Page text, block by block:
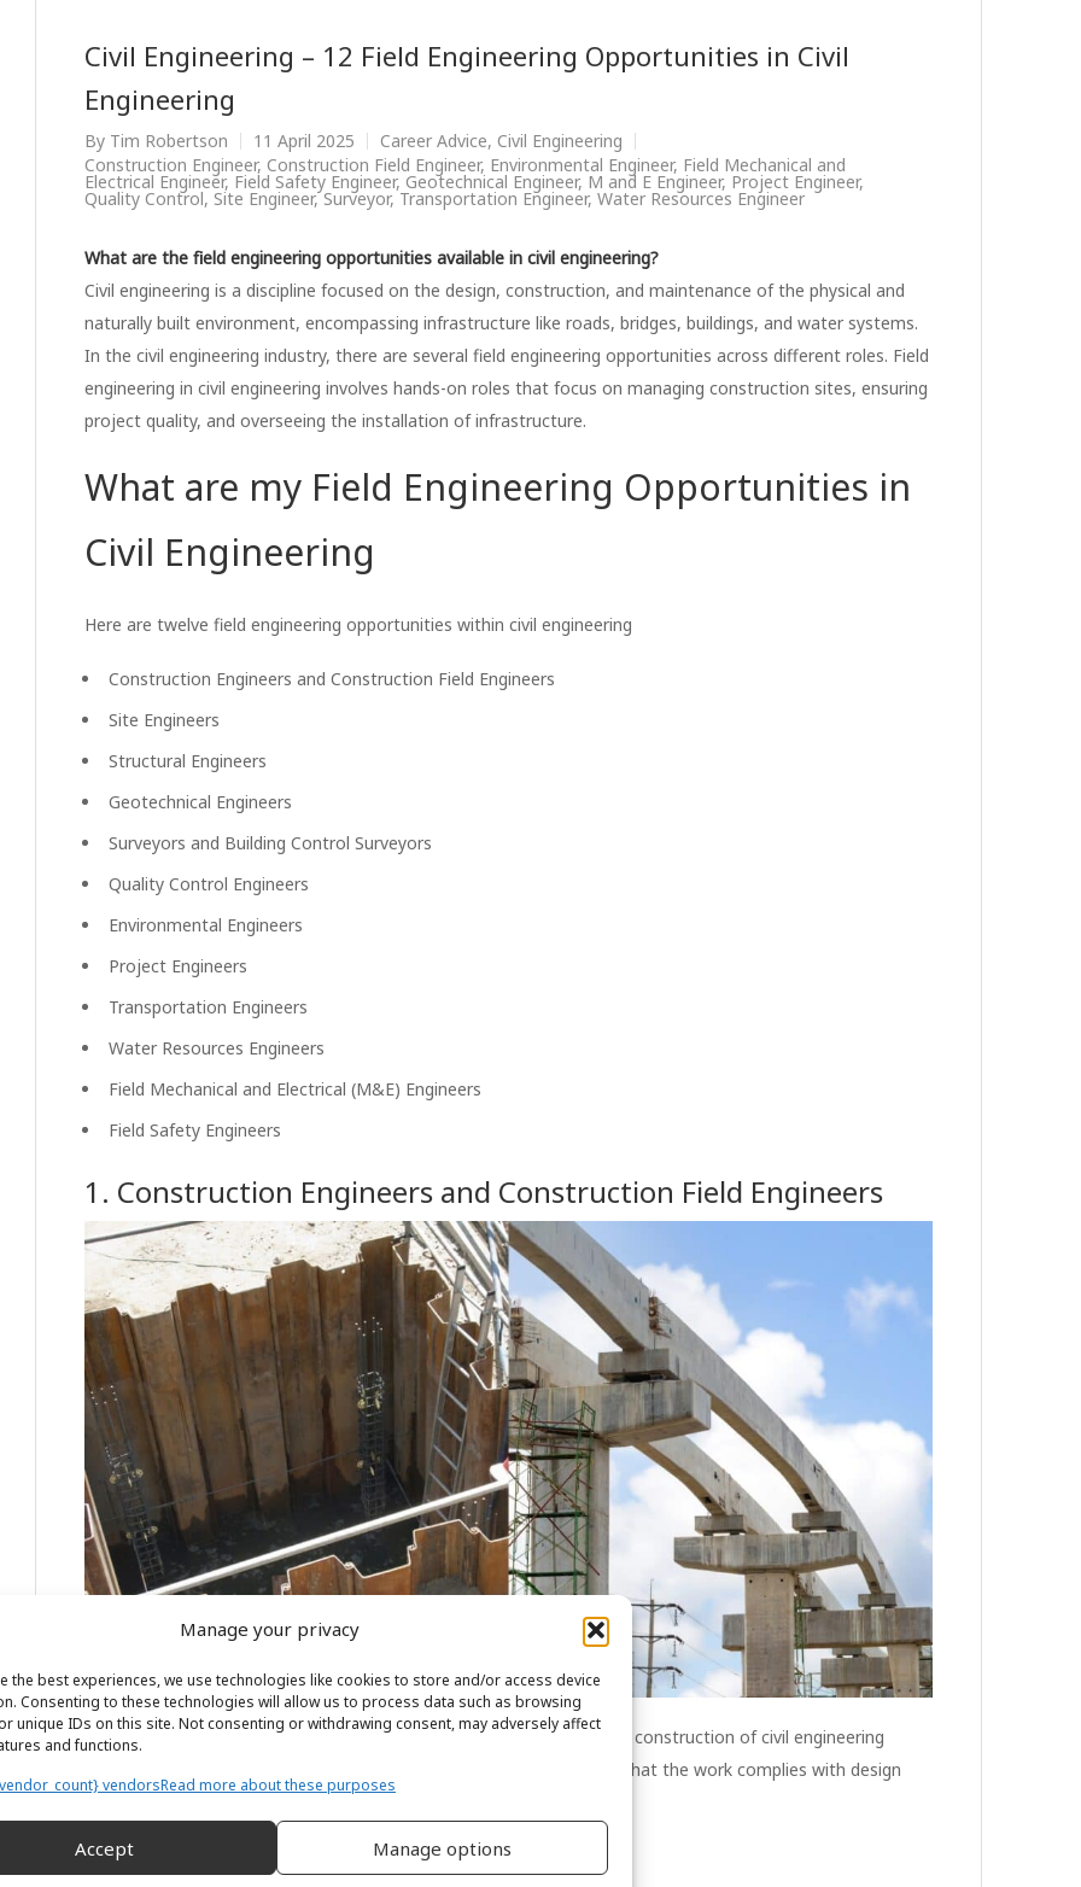
Manage your privacy
the best experiences, we use technologies like cookies to store and/or access device
Consenting to these technologies will allow us to process data such as browsing
unique IDs on this site. Not consenting or withdrawing consent, may adversely affect
and functions.
vendorsRead more about these purposes
Accept Manage options
Civil Engineering – 12 Field Engineering Opportunities in Civil
Engineering
By Tim Robertson 11 April 2025 Career Advice, Civil Engineering
Construction Engineer, Construction Field Engineer, Environmental Engineer, Field Mechanical and
Electrical Engineer, Field Safety Engineer, Geotechnical Engineer, M and E Engineer, Project Engineer,
Quality Control, Site Engineer,Surveyor,Transportation Engineer, Water Resources Engineer
What are the field engineering opportunities available in civil engineering?
Civil engineering is a discipline focused on the design, construction, and maintenance of the physical and
naturally built environment, encompassing infrastructure like roads, bridges, buildings, and water systems.
In the civil engineering industry, there are several field engineering opportunities across different roles. Field
engineering in civil engineering involves hands-on roles that focus on managing construction sites, ensuring
project quality, and overseeing the installation of infrastructure.
What are my Field Engineering Opportunities in
Civil Engineering
Here are twelve field engineering opportunities within civil engineering
Construction Engineers and Construction Field Engineers
Site Engineers
Structural Engineers
Geotechnical Engineers
Surveyors and Building Control Surveyors
Quality Control Engineers
Environmental Engineers
Project Engineers
Transportation Engineers
Water Resources Engineers
Field Mechanical and Electrical (M&E) Engineers
Field Safety Engineers
1. Construction Engineers and Construction Field Engineers
Construction Engineers and Construction Field Engineers oversee the construction of civil engineering
projects such as buildings, roads, bridges, and infrastructure. Ensure that the work complies with design
Key Tasks